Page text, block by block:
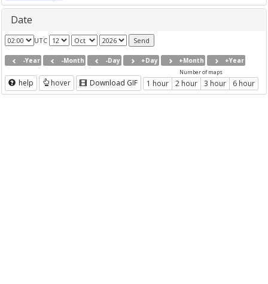
Date
UTC
-Year -Month -Day +Day +Month +Year
help hover Download GIF
Number of maps
1 hour 2 hour 3 hour 6 hour